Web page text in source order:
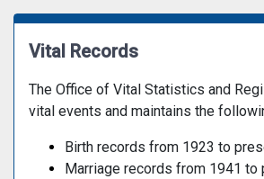
Vital Records
The Office of Vital Statistics and
vital events and maintains the
Birth records from 1923 to
Marriage records from 1941 to